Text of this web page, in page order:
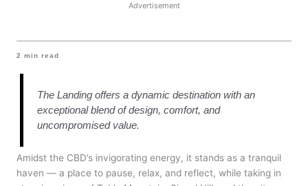
Advertisement
2 min read
The Landing offers a dynamic destination with an
exceptional blend of design, comfort, and
uncompromised value.
Amidst the CBD’s invigorating energy, it stands as a tranquil
haven — a place to pause, relax, and reflect, while taking in